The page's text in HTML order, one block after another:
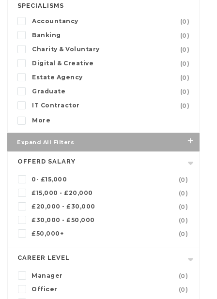
SPECIALISMS
Accountancy
(0)
Banking
(0)
Charity & Voluntary
(0)
Digital & Creative
(0)
Estate Agency
(0)
Graduate
(0)
IT Contractor
(0)
More
Expand All Filters
OFFERD SALARY
0- £15,000
(0)
£15,000 - £20,000
(0)
£20,000 - £30,000
(0)
£30,000 - £50,000
(0)
£50,000+
(0)
CAREER LEVEL
Manager
(0)
Officer
(0)